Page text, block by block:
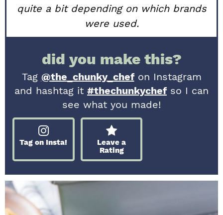
quite a bit depending on which brands
were used.
did you make this?
Tag @the_chunky_chefon Instagram
and hashtag it #thechunkychefso I can
see what you made!
Tag on Insta!
Leave a
Rating